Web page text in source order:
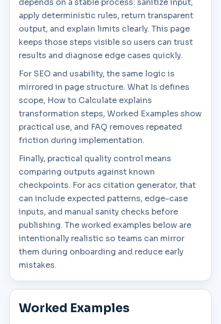
depends on a stable process: sanitize input,
apply deterministic rules, return transparent
output, and explain limits clearly. This page
keeps those steps visible so users can trust
results and diagnose edge cases quickly.
For SEO and usability, the same logic is
mirrored in page structure. What Is defines
scope, How to Calculate explains
transformation steps, Worked Examples show
practical use, and FAQ removes repeated
friction during implementation.
Finally, practical quality control means
comparing outputs against known
checkpoints. For acs citation generator, that
can include expected patterns, edge-case
inputs, and manual sanity checks before
publishing. The worked examples below are
intentionally realistic so teams can mirror
them during onboarding and reduce early
mistakes.
Worked Examples